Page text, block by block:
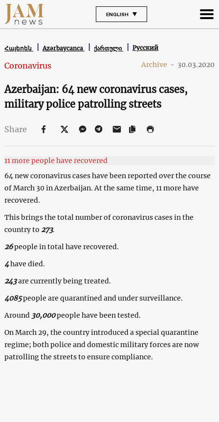
ENGLISH
Հայերեն Azərbaycanca ქართული Русский
Coronavirus Archive - 30.03.2020
Azerbaijan: 64 new coronavirus cases,
military police patrolling streets
Share
11 more people have recovered
64 new coronavirus cases have been reported over the course
of March 30 in Azerbaijan. At the same time, 11 more have
recovered.
This brings the total number of coronavirus cases in the
country to 273.
26people in total have recovered.
4have died.
243are currently being treated.
4085people are quarantined and under surveillance.
Around 30,000people have been tested.
On March 29, the country introduced a special quarantine
regime; both police and domestic military forces are now
patrolling the streets to ensure compliance.